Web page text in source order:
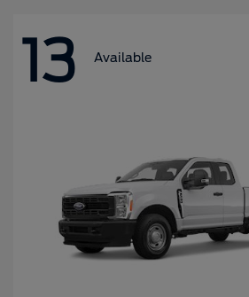
13 Available